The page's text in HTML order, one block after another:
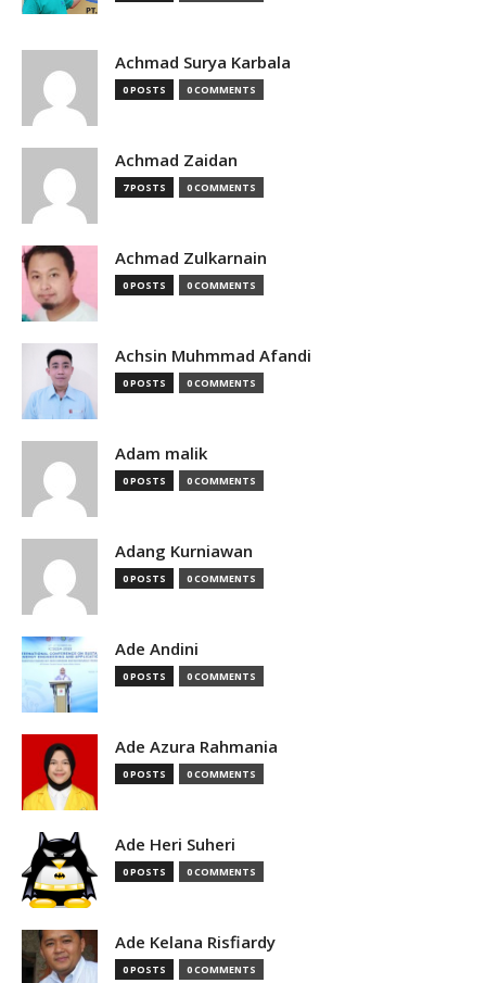
Achmad Surya Karbala
0 POSTS 0 COMMENTS
Achmad Zaidan
7 POSTS 0 COMMENTS
Achmad Zulkarnain
0 POSTS 0 COMMENTS
Achsin Muhmmad Afandi
0 POSTS 0 COMMENTS
Adam malik
0 POSTS 0 COMMENTS
Adang Kurniawan
0 POSTS 0 COMMENTS
Ade Andini
0 POSTS 0 COMMENTS
Ade Azura Rahmania
0 POSTS 0 COMMENTS
Ade Heri Suheri
0 POSTS 0 COMMENTS
Ade Kelana Risfiardy
0 POSTS 0 COMMENTS